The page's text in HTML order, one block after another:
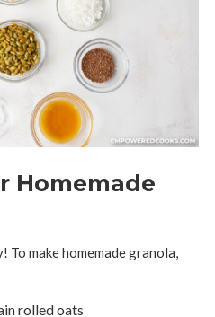
Homemade
To make homemade granola,
rolled oats